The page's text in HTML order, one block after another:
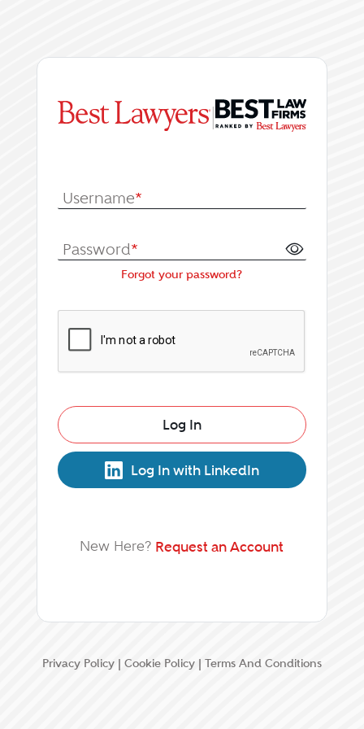
|
Username*
Password*
Forgot your password?
Log In
Log In with LinkedIn
New Here? Request an Account
Privacy Policy | Cookie Policy | Terms And Conditions